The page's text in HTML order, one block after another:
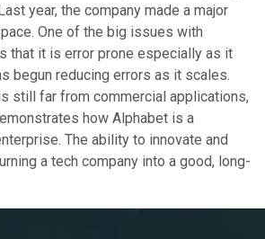
year, the company made a major
One of the big issues with
that it is error prone especially as it
begun reducing errors as it scales.
still far from commercial applications,
how Alphabet is a
The ability to innovate and
a tech company into a good, long-